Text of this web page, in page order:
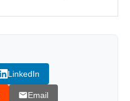
LinkedIn
Email